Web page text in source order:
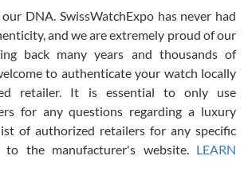
prices, great overall experience.
to work with. Patient and understanding.
and experience with them but won’t be my
DNA. SwissWatchExpo has never had
and we are extremely proud of our
back many years and thousands of
to authenticate your watch locally
retailer. It is essential to only use
for any questions regarding a luxury
of authorized retailers for any specific
to the manufacturer's website. LEARN